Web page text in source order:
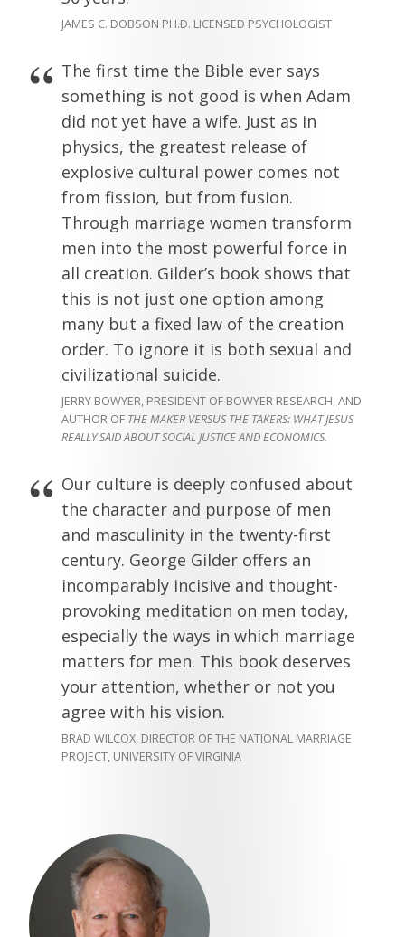
JAMES C. DOBSON PH.D. LICENSED PSYCHOLOGIST
The first time the Bible ever says
something is not good is when Adam
did not yet have a wife. Just as in
physics, the greatest release of
explosive cultural power comes not
from fission, but from fusion.
Through marriage women transform
men into the most powerful force in
all creation. Gilder’s book shows that
this is not just one option among
many but a fixed law of the creation
order. To ignore it is both sexual and
civilizational suicide.
JERRY BOWYER, PRESIDENT OF BOWYER RESEARCH, AND
AUTHOR OF THE MAKER VERSUS THE TAKERS: WHAT JESUS
REALLY SAID ABOUT SOCIAL JUSTICE AND ECONOMICS.
Our culture is deeply confused about
the character and purpose of men
and masculinity in the twenty-first
century. George Gilder offers an
incomparably incisive and thought-
provoking meditation on men today,
especially the ways in which marriage
matters for men. This book deserves
your attention, whether or not you
agree with his vision.
BRAD WILCOX, DIRECTOR OF THE NATIONAL MARRIAGE
PROJECT, UNIVERSITY OF VIRGINIA